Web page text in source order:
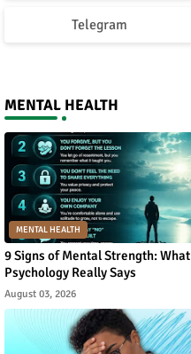
Telegram
MENTAL HEALTH
MENTAL HEALTH
9 Signs of Mental Strength: What
Psychology Really Says
August 03, 2026